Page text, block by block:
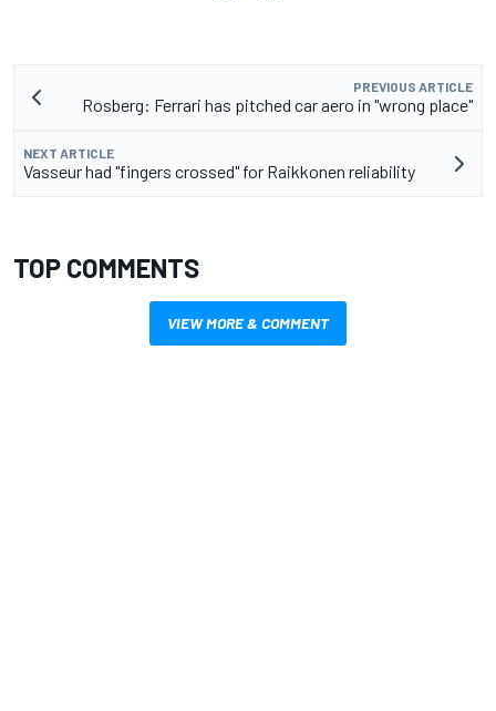
PREVIOUS ARTICLE
Rosberg: Ferrari has pitched car aero in "wrong place"
NEXT ARTICLE
Vasseur had "fingers crossed" for Raikkonen reliability
TOP COMMENTS
VIEW MORE & COMMENT